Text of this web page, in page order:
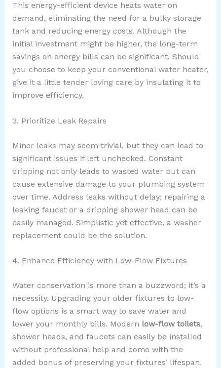
This energy-efficient device heats water on
demand, eliminating the need for a bulky storage
tank and reducing energy costs. Although the
initial investment might be higher, the long-term
savings on energy bills can be significant. Should
you choose to keep your conventional water heater,
give it a little tender loving care by insulating it to
improve efficiency.
3. Prioritize Leak Repairs
Minor leaks may seem trivial, but they can lead to
significant issues if left unchecked. Constant
dripping not only leads to wasted water but can
cause extensive damage to your plumbing system
over time. Address leaks without delay; repairing a
leaking faucet or a dripping shower head can be
easily managed. Simplistic yet effective, a washer
replacement could be the solution.
4. Enhance Efficiency with Low-Flow Fixtures
Water conservation is more than a buzzword; it’s a
necessity. Upgrading your older fixtures to low-
flow options is a smart way to save water and
lower your monthly bills. Modern low-flow toilets,
shower heads, and faucets can easily be installed
without professional help and come with the
added bonus of preserving your fixtures’ lifespan.